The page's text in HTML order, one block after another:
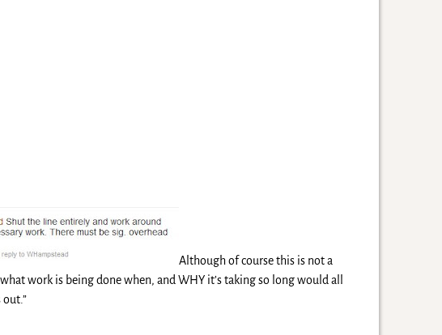
Although of course this is not a
work is being done when, and WHY it’s taking so long would all
out.”